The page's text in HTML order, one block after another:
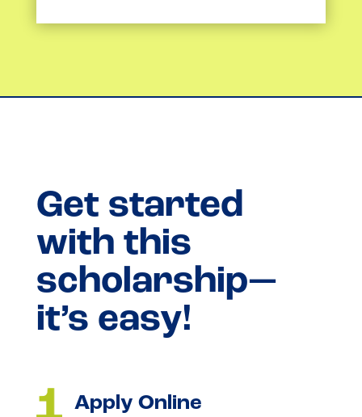
Get started
with this
scholarship—
it’s easy!
Apply Online